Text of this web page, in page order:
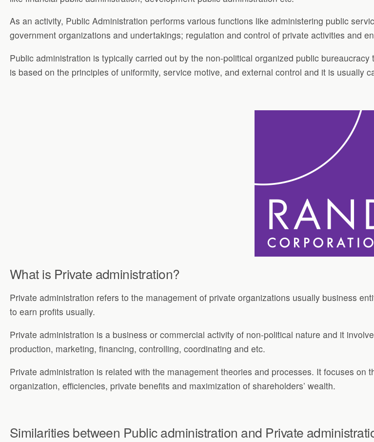
As an activity, Public Administration performs various functions like administering public
government organizations and undertakings; regulation and control of private activities and
Public administration is typically carried out by the non-political organized public
is based on the principles of uniformity, service motive, and external control and it is usually
What is Private administration?
Private administration refers to the management of private organizations usually business
to earn profits usually.
Private administration is a business or commercial activity of non-political nature and it
production, marketing, financing, controlling, coordinating and etc.
Private administration is related with the management theories and processes. It focuses on
organization, efficiencies, private benefits and maximization of shareholders’ wealth.
Similarities between Public administration and Private